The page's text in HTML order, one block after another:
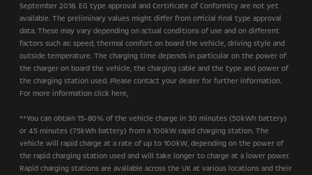
September 2018. EG type approval and Certificate of Conformity are not yet
available. The preliminary values might differ from official final type approval
data. These may vary depending on actual conditions of use and on different
factors such as: speed, thermal comfort on board the vehicle, driving style and
outside temperature. The charging time depends in particular on the power of
the charger on board the vehicle, the charging cable and the type and power of
the charging station used. Please contact your dealer for further information.
For more information click here.
**You can obtain 15-80% of the vehicle charge in 30 minutes (50kWh battery)
or 45 minutes (75kWh battery) from a 100kW rapid charging station. The
vehicle will rapid charge at a rate of up to 100kW, depending on the power of
the rapid charging station used and will take longer to charge at a lower power.
Rapid charging stations are available across the UK at various locations and their